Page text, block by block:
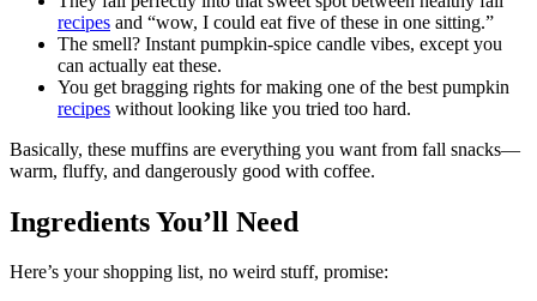
recipes and “wow, I could eat five of these in one sitting.”
The smell? Instant pumpkin-spice candle vibes, except you
can actually eat these.
You get bragging rights for making one of the best pumpkin
recipes without looking like you tried too hard.
Basically, these muffins are everything you want from fall snacks—
warm, fluffy, and dangerously good with coffee.
Ingredients You’ll Need
Here’s your shopping list, no weird stuff, promise: